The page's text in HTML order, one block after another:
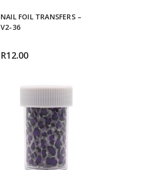
NAIL FOIL TRANSFERS –
V2-36
R12.00